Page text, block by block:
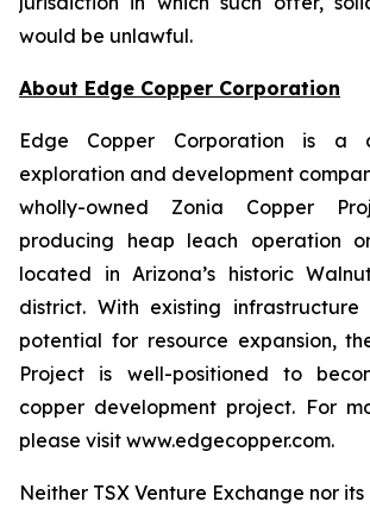
would be unlawful.
About Edge Copper Corporation
Edge Copper Corporation is a
exploration and development
wholly-owned Zonia Copper
producing heap leach operation
located in Arizona’s historic
district. With existing
potential for resource expansion,
Project is well-positioned to
copper development project. For
please visit www.edgecopper.com.
Neither TSX Venture Exchange nor